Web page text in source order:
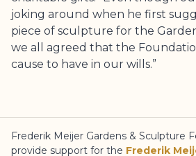
joking around when he first
piece of sculpture for the
we all agreed that the
cause to have in our wills.”
Frederik Meijer Gardens & Sculpture
provide support for the Frederik